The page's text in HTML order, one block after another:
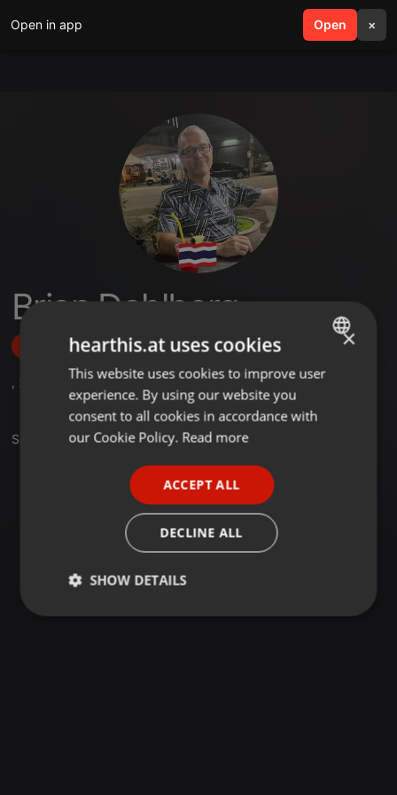
Open in app Open ×
search menu
Brian Dahlberg
Follow
, 2 2 Followers
Sets
ENGLISH
GERMAN
×
hearthis.at uses cookies
This website uses cookies to improve user
experience. By using our website you
consent to all cookies in accordance with
our Cookie Policy. Read more
ACCEPT ALL
DECLINE ALL
SHOW DETAILS
Strictly
Targeting Functionality